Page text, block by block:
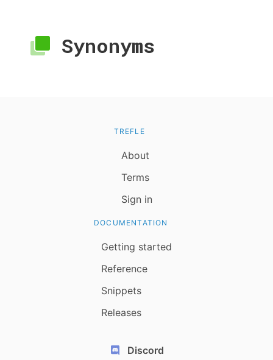
Synonyms
TREFLE
About
Terms
Sign in
DOCUMENTATION
Getting started
Reference
Snippets
Releases
Discord